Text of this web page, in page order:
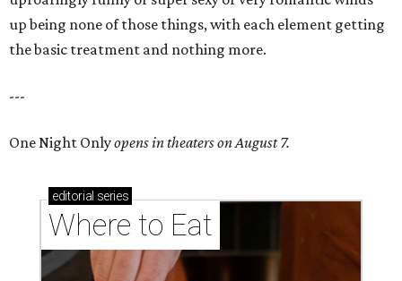
up being none of those things, with each element getting
the basic treatment and nothing more.
---
One Night Onlyopens in theaters on August 7.
editorial series
Where to Eat